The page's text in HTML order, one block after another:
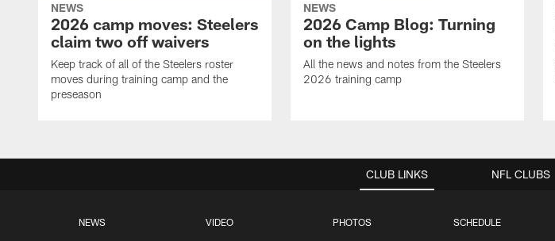
NEWS
2026 camp moves: Steelers
claim two off waivers
Keep track of all of the Steelers roster
moves during training camp and the
preseason
NEWS
2026 Camp Blog: Turning
on the lights
All the news and notes from the Steelers
2026 training camp
CLUB LINKS
NEWS VIDEO PHOTOS SCHEDULE
NFL CLUBS